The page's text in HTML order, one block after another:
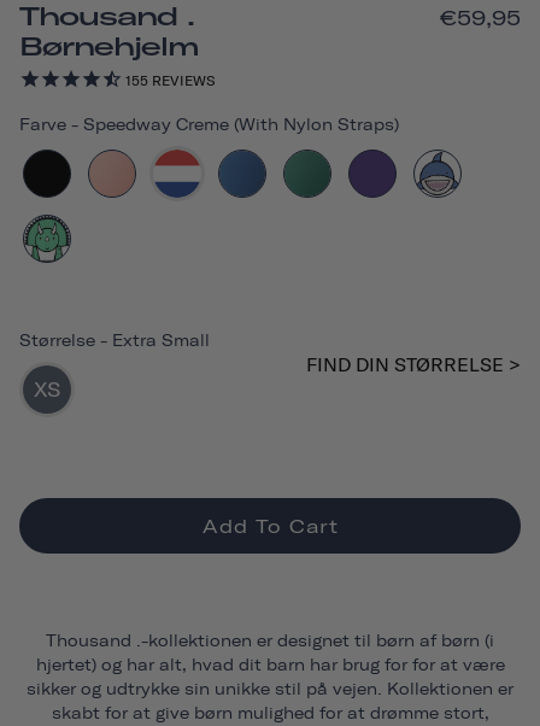
Thousand .
Børnehjelm
155 REVIEWS
€59,95
Farve - Speedway Creme (with Nylon Straps)
Størrelse - Extra Small
XS
FIND DIN STØRRELSE >
Add To Cart
Thousand .-kollektionen er designet til børn af børn (i
hjertet) og har alt, hvad dit barn har brug for for at være
sikker og udtrykke sin unikke stil på vejen. Kollektionen er
skabt for at give børn mulighed for at drømme stort,